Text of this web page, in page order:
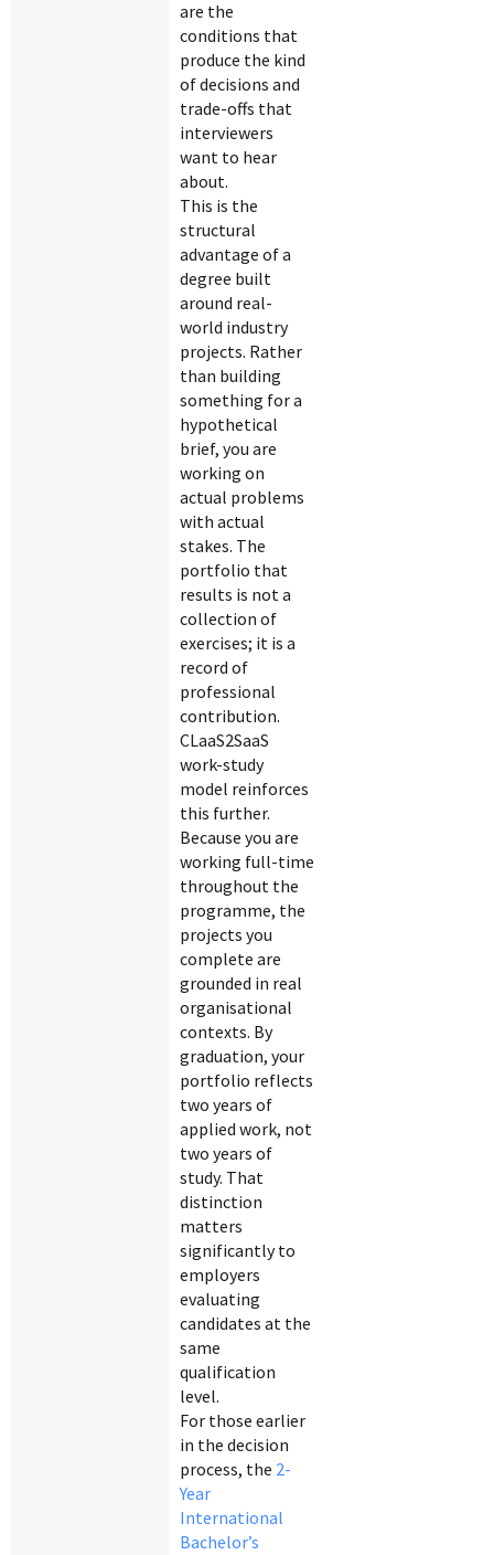
are the
conditions that
produce the kind
of decisions and
trade-offs that
interviewers
want to hear
about.
This is the
structural
advantage of a
degree built
around real-
world industry
projects. Rather
than building
something for a
hypothetical
brief, you are
working on
actual problems
with actual
stakes. The
portfolio that
results is not a
collection of
exercises; it is a
record of
professional
contribution.
CLaaS2SaaS
work-study
model reinforces
this further.
Because you are
working full-time
throughout the
programme, the
projects you
complete are
grounded in real
organisational
contexts. By
graduation, your
portfolio reflects
two years of
applied work, not
two years of
study. That
distinction
matters
significantly to
employers
evaluating
candidates at the
same
qualification
level.
For those earlier
in the decision
process, the 2-
Year
International
Bachelor’s